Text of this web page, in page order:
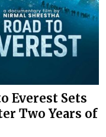
Everest Sets
Two Years of